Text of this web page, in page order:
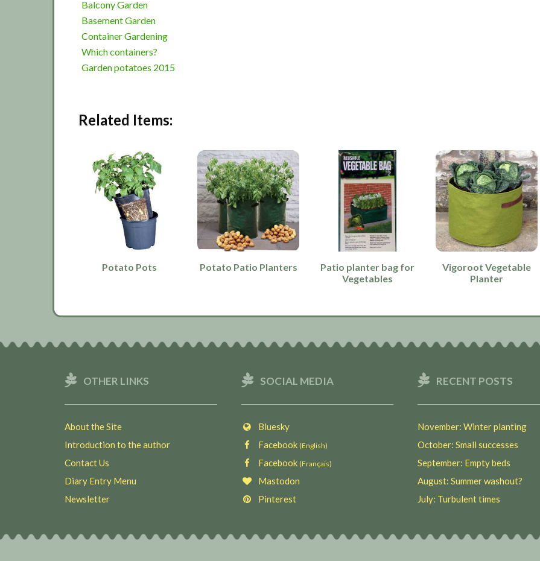
Balcony Garden
Basement Garden
Container Gardening
Which containers?
Garden potatoes 2015
Related Items:
Potato Pots Potato Patio Planters
Patio planter bag for
Vegetables
Vigoroot Vegetable
Planter
OTHER LINKS
About the Site
Introduction to the author
Contact Us
Diary Entry Menu
Newsletter
SOCIAL MEDIA
Bluesky
Facebook (English)
Facebook (Français)
Mastodon
Pinterest
RECENT POSTS
November: Winter planting
October: Small successes
September: Empty beds
August: Summer washout?
July: Turbulent times